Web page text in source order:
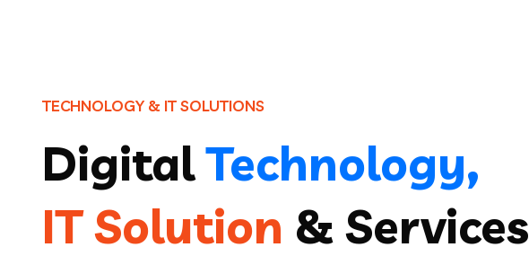
TECHNOLOGY & ITSOLUTIONS
DigitalTechnology,
IT Solution & Services